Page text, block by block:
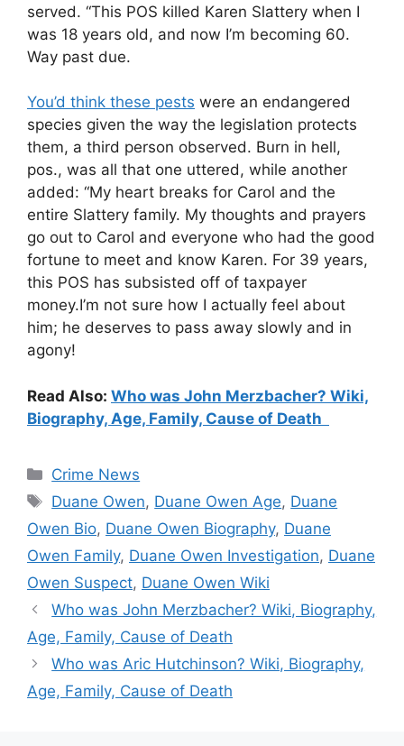
served. “This POS killed Karen Slattery when I
was 18 years old, and now I’m becoming 60.
Way past due.
You’d think these pests were an endangered
species given the way the legislation protects
them, a third person observed. Burn in hell,
pos., was all that one uttered, while another
added: “My heart breaks for Carol and the
entire Slattery family. My thoughts and prayers
go out to Carol and everyone who had the good
fortune to meet and know Karen. For 39 years,
this POS has subsisted off of taxpayer
money.I’m not sure how I actually feel about
him; he deserves to pass away slowly and in
agony!
Read Also: Who was John Merzbacher? Wiki,
Biography, Age, Family, Cause of Death
Categories
Crime News
Tags
Duane Owen, Duane Owen Age, Duane
Owen Bio, Duane Owen Biography, Duane
Owen Family, Duane Owen Investigation, Duane
Owen Suspect, Duane Owen Wiki
Who was John Merzbacher? Wiki, Biography,
Age, Family, Cause of Death
Who was Aric Hutchinson? Wiki, Biography,
Age, Family, Cause of Death